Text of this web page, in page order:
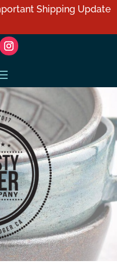
Shipping Update